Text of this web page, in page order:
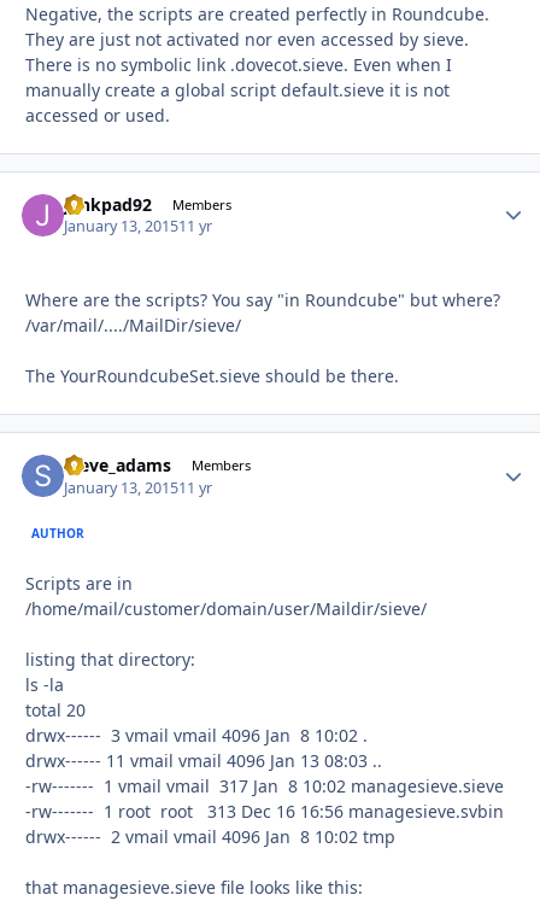
Negative, the scripts are created perfectly in Roundcube.
They are just not activated nor even accessed by sieve.
There is no symbolic link .dovecot.sieve. Even when I
manually create a global script default.sieve it is not
accessed or used.
junkpad92 Members
January 13, 201511 yr
Where are the scripts? You say "in Roundcube" but where?
/var/mail/..../MailDir/sieve/
The YourRoundcubeSet.sieve should be there.
steve_adams Members
January 13, 201511 yr
AUTHOR
Scripts are in
/home/mail/customer/domain/user/Maildir/sieve/
listing that directory:
ls -la
total 20
drwx------ 3 vmail vmail 4096 Jan 8 10:02 .
drwx------ 11 vmail vmail 4096 Jan 13 08:03 ..
-rw------- 1 vmail vmail 317 Jan 8 10:02 managesieve.sieve
-rw------- 1 root root 313 Dec 16 16:56 managesieve.svbin
drwx------ 2 vmail vmail 4096 Jan 8 10:02 tmp
that managesieve.sieve file looks like this: